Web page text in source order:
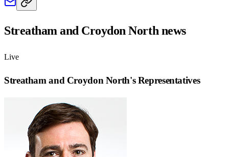
Streatham and Croydon Northnews
Live
Streatham and Croydon North's Representatives